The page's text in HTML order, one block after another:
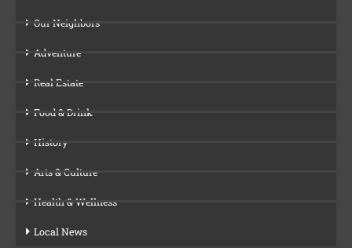
Our Neighbors
Adventure
Real Estate
Food & Drink
History
Arts & Culture
Health & Wellness
Local News